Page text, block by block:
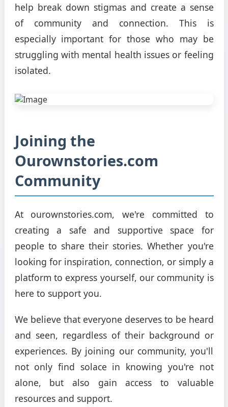
help break down stigmas and create a sense
of community and connection. This is
especially important for those who may be
struggling with mental health issues or feeling
isolated.
Joining the
Ourownstories.com
Community
At ourownstories.com, we're committed to
creating a safe and supportive space for
people to share their stories. Whether you're
looking for inspiration, connection, or simply a
platform to express yourself, our community is
here to support you.
We believe that everyone deserves to be heard
and seen, regardless of their background or
experiences. By joining our community, you'll
not only find solace in knowing you're not
alone, but also gain access to valuable
resources and support.